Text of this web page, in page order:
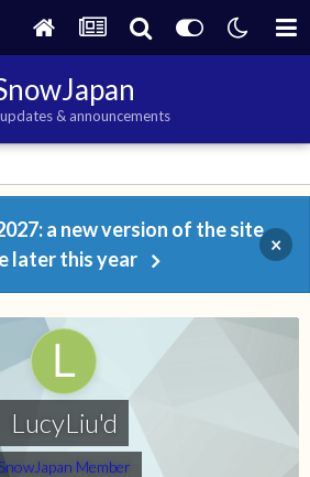
& announcements
a new version of the site
later this year
×
LucyLiu'd
SnowJapan Member